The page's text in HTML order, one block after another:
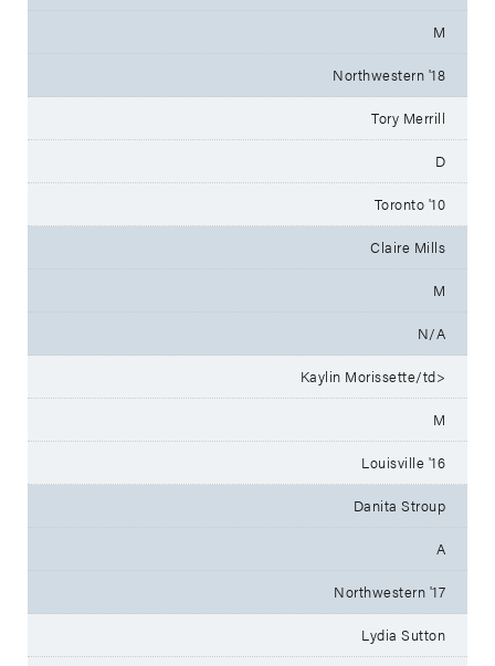
M
Northwestern '18
Tory Merrill
D
Toronto '10
Claire Mills
M
N/A
Kaylin Morissette/td>
M
Louisville '16
Danita Stroup
A
Northwestern '17
Lydia Sutton